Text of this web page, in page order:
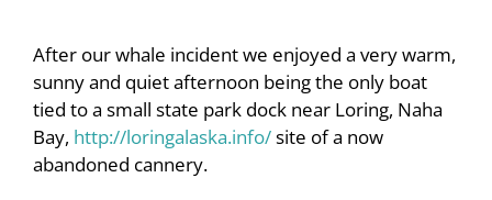
After our whale incident we enjoyed a very warm,
sunny and quiet afternoon being the only boat
tied to a small state park dock near Loring, Naha
Bay, http://loringalaska.info/site of a now
abandoned cannery.